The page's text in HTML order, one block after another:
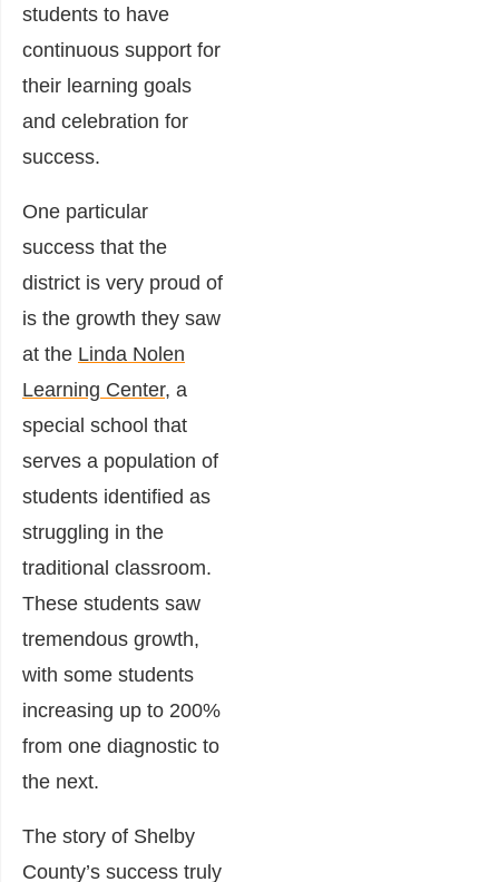
students to have
continuous support for
their learning goals
and celebration for
success.
One particular
success that the
district is very proud of
is the growth they saw
at the Linda Nolen
Learning Center, a
special school that
serves a population of
students identified as
struggling in the
traditional classroom.
These students saw
tremendous growth,
with some students
increasing up to 200%
from one diagnostic to
the next.
The story of Shelby
County’s success truly